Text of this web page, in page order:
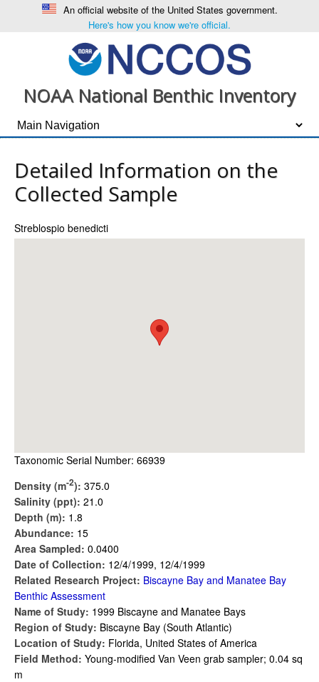
An official website of the United States government.
Here's how you know we're official.
NOAA National Benthic Inventory
Detailed Information on the
Collected Sample
Streblospio benedicti
Taxonomic Serial Number: 66939
Density (m-2): 375.0
Salinity (ppt): 21.0
Depth (m): 1.8
Abundance: 15
Area Sampled: 0.0400
Date of Collection: 12/4/1999, 12/4/1999
Related Research Project: Biscayne Bay and Manatee Bay
Benthic Assessment
Name of Study: 1999 Biscayne and Manatee Bays
Region of Study: Biscayne Bay (South Atlantic)
Location of Study: Florida, United States of America
Field Method: Young-modified Van Veen grab sampler; 0.04 sq
m